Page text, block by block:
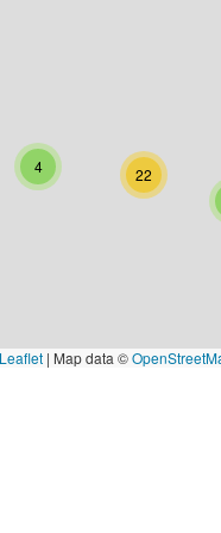
4
22
| Map data ©